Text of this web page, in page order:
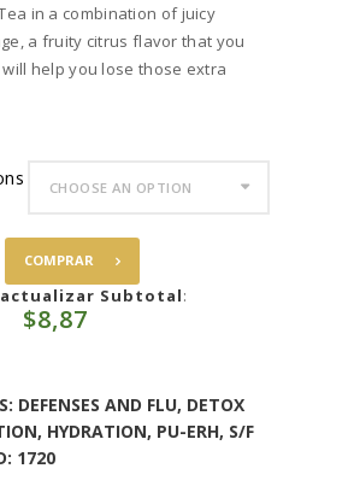
$88
7
through
Tea in a combination of juicy
a fruity citrus flavor that you
help you lose those extra
COMPRAR
actualizar Subtotal:
$8,87
DEFENSES AND FLU, DETOX
, HYDRATION, PU-ERH, S/F
1720